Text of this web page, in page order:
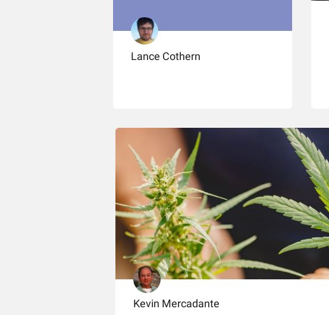
Lance Cothern
Kevin Mercadante